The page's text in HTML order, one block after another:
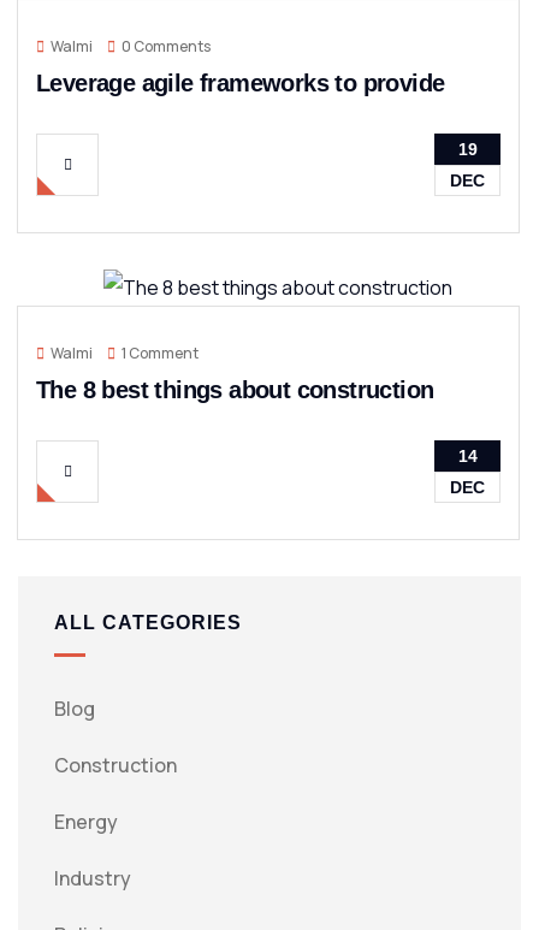
Walmi 0 Comments
Leverage agile frameworks to provide
19
DEC
Walmi 1 Comment
The 8 best things about construction
14
DEC
ALL CATEGORIES
Blog
Construction
Energy
Industry